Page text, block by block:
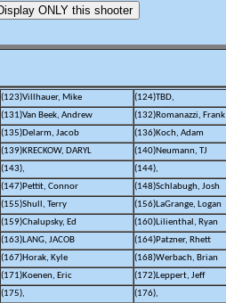
(123)Villhauer, Mike (124)TBD,
(131)Van Beek, Andrew (132)Romanazzi, Frank
(135)Delarm, Jacob (136)Koch, Adam
(139)KRECKOW, DARYL (140)Neumann, TJ
(143), (144),
(147)Pettit, Connor (148)Schlabugh, Josh
(155)Shull, Terry (156)LaGrange, Logan
(159)Chalupsky, Ed (160)Lilienthal, Ryan
(163)LANG, JACOB (164)Patzner, Rhett
(167)Horak, Kyle (168)Werbach, Brian
(171)Koenen, Eric (172)Leppert, Jeff
(175), (176),